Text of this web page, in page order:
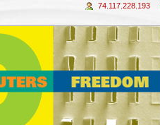
74.117.228.193